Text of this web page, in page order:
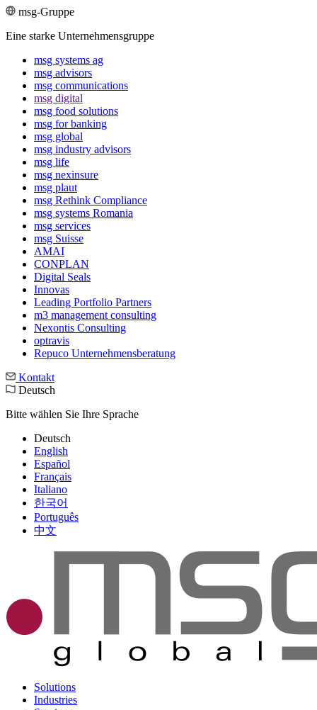
msg-Gruppe
Eine starke Unternehmensgruppe
msg systems ag
msg advisors
msg commu­ni­ca­tions
msg digital
msg food solutions
msg for banking
msg global
msg industry advisors
msg life
msg nexinsure
msg plaut
msg Rethink Compli­ance
msg systems Romania
msg services
msg Suisse
AMAI
CONPLAN
Digital Seals
Innovas
Leading Port­folio Partners
m3 manage­ment consul­ting
Nexontis Consulting
optravis
Repuco Unternehmensberatung
Kontakt
Deutsch
Bitte wählen Sie Ihre Sprache
Deutsch
English
Español
Français
Italiano
한국어
Português
中文
Solutions
Industries